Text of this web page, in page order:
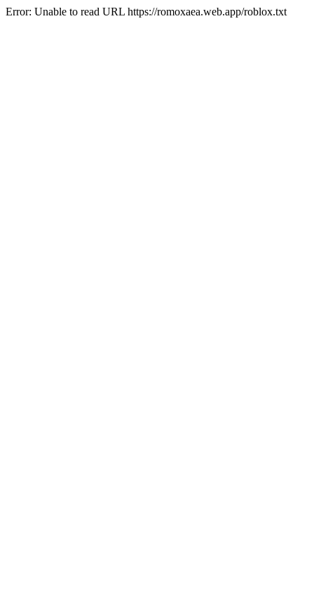
Error: Unable to read URL https://romoxaea.web.app/roblox.txt